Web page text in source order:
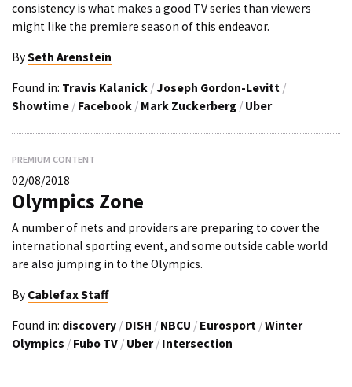
consistency is what makes a good TV series than viewers
might like the premiere season of this endeavor.
BySeth Arenstein
Found in: Travis Kalanick / Joseph Gordon-Levitt /
Showtime / Facebook / Mark Zuckerberg / Uber
PREMIUM CONTENT
02/08/2018
Olympics Zone
A number of nets and providers are preparing to cover the
international sporting event, and some outside cable world
are also jumping in to the Olympics.
By Cablefax Staff
Found in: discovery / DISH / NBCU / Eurosport /Winter
Olympics / Fubo TV / Uber / Intersection